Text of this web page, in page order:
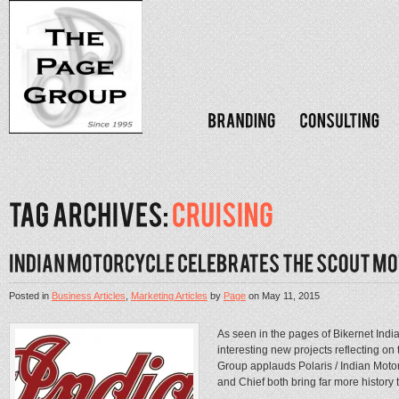
Posted inBusiness Articles,Marketing ArticlesbyPageonMay 11, 2015
As seen in the pages of Bikernet
interesting new projects reflecting
Group applauds Polaris / Indian
and Chief both bring far more history